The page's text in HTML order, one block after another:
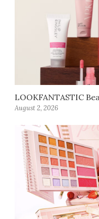
LOOKFANTASTIC
August 2, 2026